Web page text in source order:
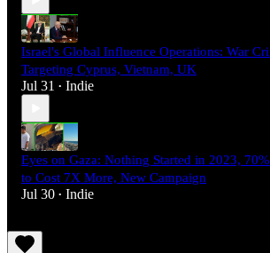
Israel's Global Influence Operations: War
Targeting Cyprus, Vietnam, UK
Jul 31 • Indie
Eyes on Gaza: Nothing Started in 2023,
to Cost 7X More, New Campaign
Jul 30 • Indie